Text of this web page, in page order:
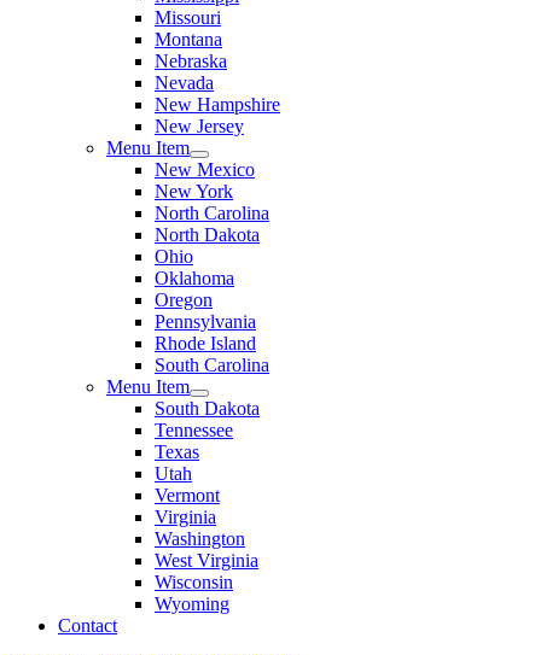
Missouri
Montana
Nebraska
Nevada
New Hampshire
New Jersey
Menu Item
New Mexico
New York
North Carolina
North Dakota
Ohio
Oklahoma
Oregon
Pennsylvania
Rhode Island
South Carolina
Menu Item
South Dakota
Tennessee
Texas
Utah
Vermont
Virginia
Washington
West Virginia
Wisconsin
Wyoming
Contact